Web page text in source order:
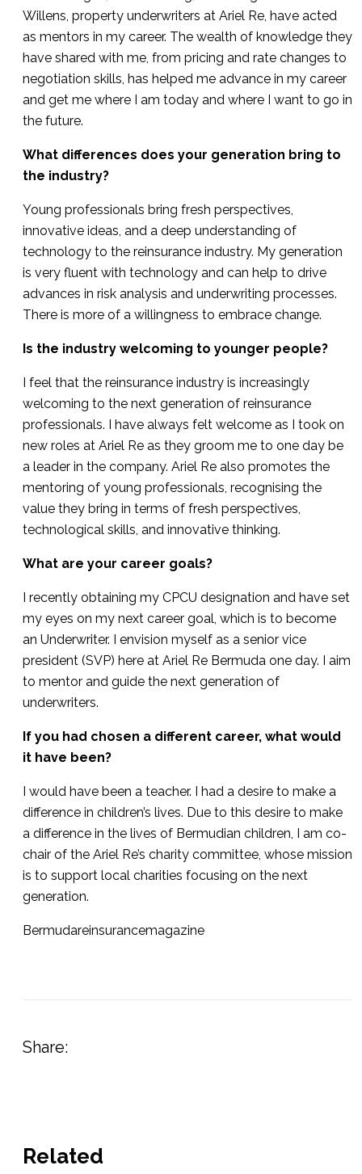
Willens, property underwriters at Ariel Re, have acted
as mentors in my career. The wealth of knowledge they
have shared with me, from pricing and rate changes to
negotiation skills, has helped me advance in my career
and get me where I am today and where I want to go in
the future.
What differences does your generation bring to
the industry?
Young professionals bring fresh perspectives,
innovative ideas, and a deep understanding of
technology to the reinsurance industry. My generation
is very fluent with technology and can help to drive
advances in risk analysis and underwriting processes.
There is more of a willingness to embrace change.
Is the industry welcoming to younger people?
I feel that the reinsurance industry is increasingly
welcoming to the next generation of reinsurance
professionals. I have always felt welcome as I took on
new roles at Ariel Re as they groom me to one day be
a leader in the company. Ariel Re also promotes the
mentoring of young professionals, recognising the
value they bring in terms of fresh perspectives,
technological skills, and innovative thinking.
What are your career goals?
I recently obtaining my CPCU designation and have set
my eyes on my next career goal, which is to become
an Underwriter. I envision myself as a senior vice
president (SVP) here at Ariel Re Bermuda one day. I aim
to mentor and guide the next generation of
underwriters.
If you had chosen a different career, what would
it have been?
I would have been a teacher. I had a desire to make a
difference in children’s lives. Due to this desire to make
a difference in the lives of Bermudian children, I am co-
chair of the Ariel Re’s charity committee, whose mission
is to support local charities focusing on the next
generation.
Bermudareinsurancemagazine
Share:
Related